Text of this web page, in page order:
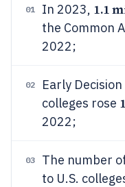
01 In 2023, 1.1
the Common
2022;
02
Early
colleges rose
2022;
03
The number
to U.S.